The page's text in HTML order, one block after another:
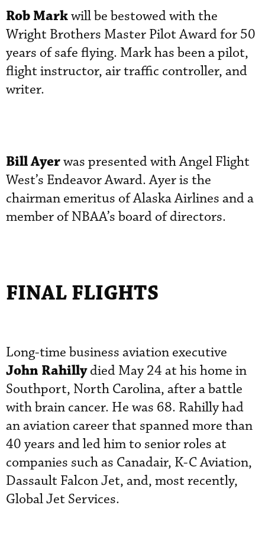
Rob Markwill be bestowed with the
Wright Brothers Master Pilot Award for 50
years of safe flying. Mark has been a pilot,
flight instructor, air traffic controller, and
writer.
Bill Ayerwas presented with Angel Flight
West’s Endeavor Award. Ayer is the
chairman emeritus of Alaska Airlines and a
member of NBAA’s board of directors.
FINAL FLIGHTS
Long-time business aviation executive
John Rahillydied May 24 at his home in
Southport, North Carolina, after a battle
with brain cancer. He was 68. Rahilly had
an aviation career that spanned more than
40 years and led him to senior roles at
companies such as Canadair, K-C Aviation,
Dassault Falcon Jet, and, most recently,
Global Jet Services.